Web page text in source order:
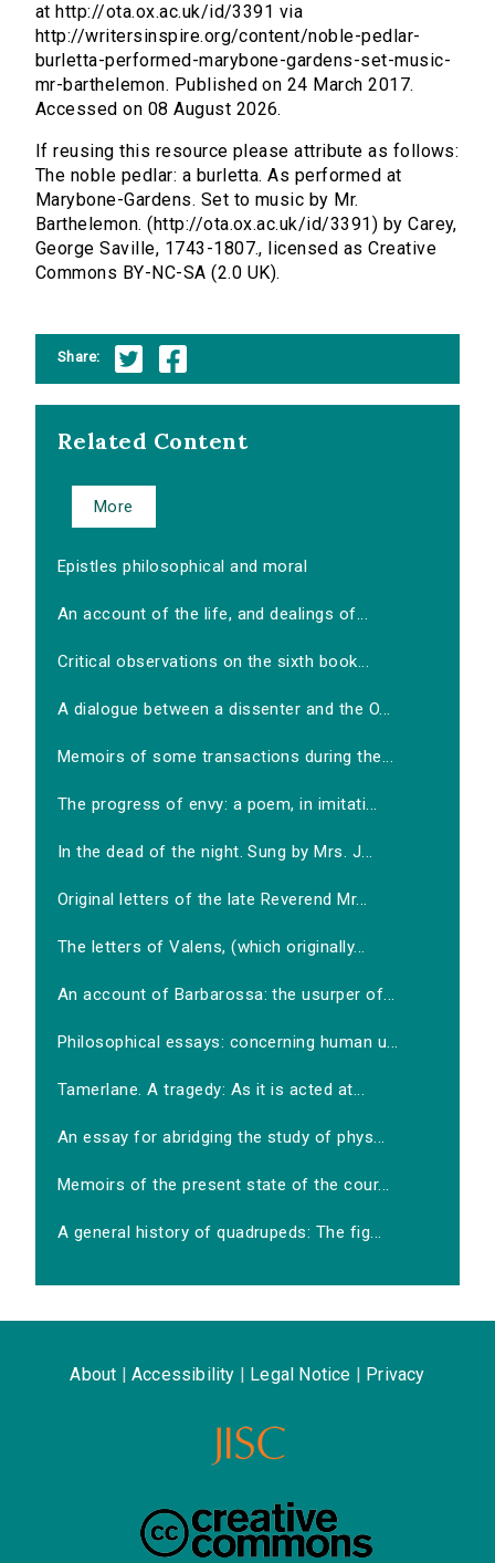
at http://ota.ox.ac.uk/id/3391 via
http://writersinspire.org/content/noble-pedlar-
burletta-performed-marybone-gardens-set-music-
mr-barthelemon. Published on 24 March 2017.
Accessed on 08 August 2026.
If reusing this resource please attribute as follows:
The noble pedlar: a burletta. As performed at
Marybone-Gardens. Set to music by Mr.
Barthelemon. (http://ota.ox.ac.uk/id/3391) by Carey,
George Saville, 1743-1807., licensed as Creative
Commons BY-NC-SA (2.0 UK).
Share:
Related Content
More
Epistles philosophical and moral
An account of the life, and dealings of...
Critical observations on the sixth book...
A dialogue between a dissenter and the O...
Memoirs of some transactions during the...
The progress of envy: a poem, in imitati...
In the dead of the night. Sung by Mrs. J...
Original letters of the late Reverend Mr...
The letters of Valens, (which originally...
An account of Barbarossa: the usurper of...
Philosophical essays: concerning human u...
Tamerlane. A tragedy: As it is acted at...
An essay for abridging the study of phys...
Memoirs of the present state of the cour...
A general history of quadrupeds: The fig...
About Accessibility Legal Notice Privacy